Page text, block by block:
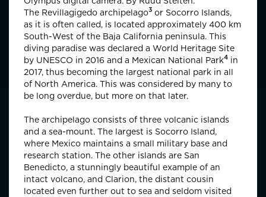
The Revillagigedo archipelago3 or Socorro Islands,
as it is often called, is located approximately 400 km
South-West of the Baja California peninsula. This
diving paradise was declared a World Heritage Site
by UNESCO in 2016 and a Mexican National Park4 in
2017, thus becoming the largest national park in all
of North America. This was considered by many to
be long overdue, but more on that later.
The archipelago consists of three volcanic islands
and a sea-mount. The largest is Socorro Island,
where Mexico maintains a small military base and
research station. The other islands are San
Benedicto, a stunningly beautiful example of an
intact volcano, and Clarion, the distant cousin
located even further out to sea and seldom visited